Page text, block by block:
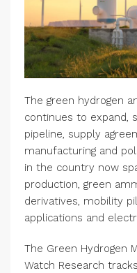
The green hydrogen
continues to expand,
pipeline, supply
manufacturing and
in the country now
production, green
derivatives, mobility
applications and
The Green Hydrogen
Watch Research